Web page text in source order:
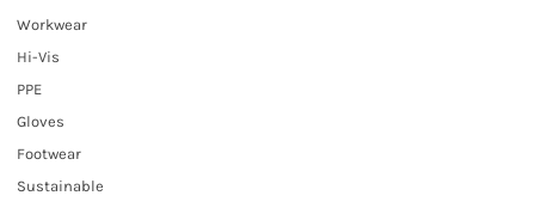
Workwear
Hi-Vis
PPE
Gloves
Footwear
Sustainable